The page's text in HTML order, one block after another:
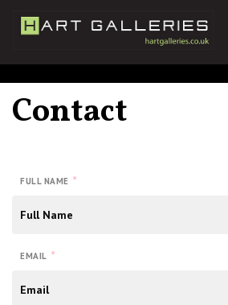
Contact
FULL NAME *
EMAIL *